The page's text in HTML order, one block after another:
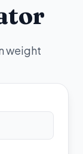
weight